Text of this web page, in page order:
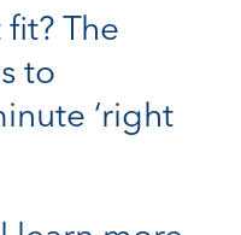
The
to
‘right